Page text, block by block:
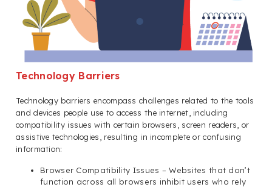
Technology Barriers
Technology barriers encompass challenges related to the tools
and devices people use to access the internet, including
compatibility issues with certain browsers, screen readers, or
assistive technologies, resulting in incomplete or confusing
information:
Browser Compatibility Issues – Websites that don’t
function across all browsers inhibit users who rely